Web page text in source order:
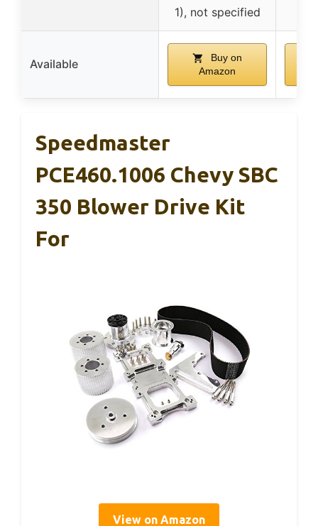
1), not specified
Available
Buy on
Amazon
Speedmaster
PCE460.1006 Chevy SBC
350 Blower Drive Kit
For
View on Amazon